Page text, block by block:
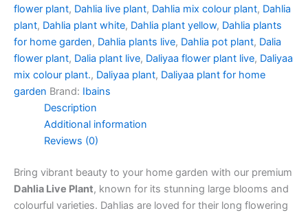
flower plant, Dahlia live plant, Dahlia mix colour plant, Dahlia
plant, Dahlia plant white, Dahlia plant yellow, Dahlia plants
for home garden, Dahlia plants live, Dahlia pot plant, Dalia
flower plant, Dalia plant live, Daliyaa flower plant live, Daliyaa
mix colour plant., Daliyaa plant, Daliyaa plant for home
garden Brand: Ibains
Description
Additional information
Reviews (0)
Bring vibrant beauty to your home garden with our premium
Dahlia Live Plant, known for its stunning large blooms and
colourful varieties. Dahlias are loved for their long flowering